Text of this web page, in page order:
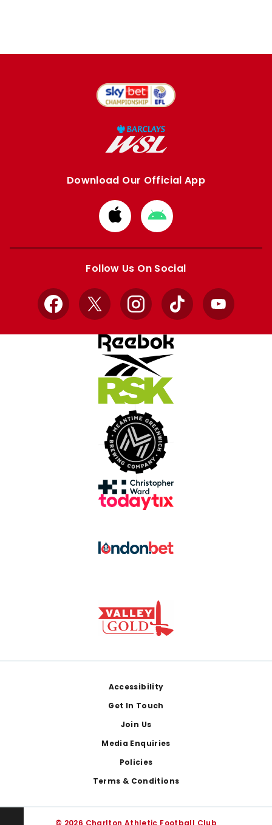
Download Our Official App
Download
from
Apple
Download
from
Google
Follow Us On Social
Facebook
X InstagramTikTok YouTube
Accessibility
Get In Touch
Join Us
Media Enquiries
Policies
Terms & Conditions
© 2026 Charlton Athletic Football Club